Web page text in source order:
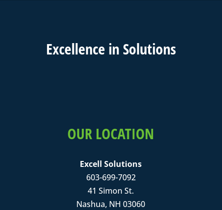
Excellence in Solutions
OUR LOCATION
Excell Solutions
603-699-7092
41 Simon St.
Nashua, NH 03060